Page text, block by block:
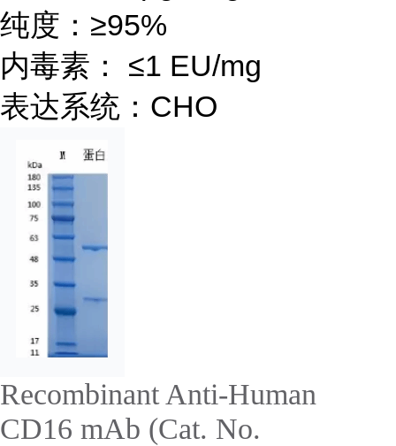
纯度： ≥95%
内毒素：
≤1 EU/mg
表达系统： CHO
Recombinant Anti-Human
CD16 mAb (Cat. No.